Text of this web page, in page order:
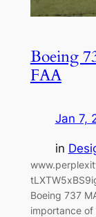
Boeing
FAA
Jan 7,
in
Boeing 737
importance